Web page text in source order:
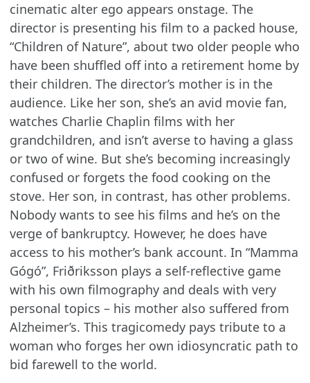
cinematic alter ego appears onstage. The
director is presenting his film to a packed house,
“Children of Nature”, about two older people who
have been shuffled off into a retirement home by
their children. The director’s mother is in the
audience. Like her son, she’s an avid movie fan,
watches Charlie Chaplin films with her
grandchildren, and isn’t averse to having a glass
or two of wine. But she’s becoming increasingly
confused or forgets the food cooking on the
stove. Her son, in contrast, has other problems.
Nobody wants to see his films and he’s on the
verge of bankruptcy. However, he does have
access to his mother’s bank account. In “Mamma
Gógó”, Friðriksson plays a self-reflective game
with his own filmography and deals with very
personal topics – his mother also suffered from
Alzheimer’s. This tragicomedy pays tribute to a
woman who forges her own idiosyncratic path to
bid farewell to the world.